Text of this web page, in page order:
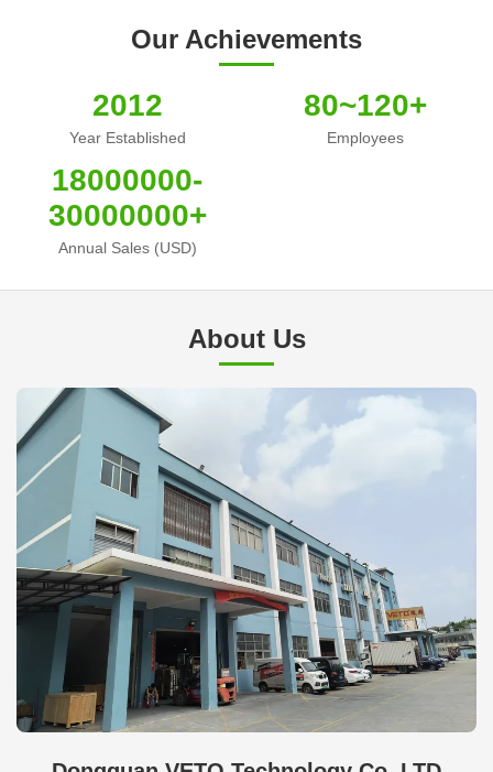
Our Achievements
2012
Year Established
80~120+
Employees
18000000-
30000000+
Annual Sales (USD)
About Us